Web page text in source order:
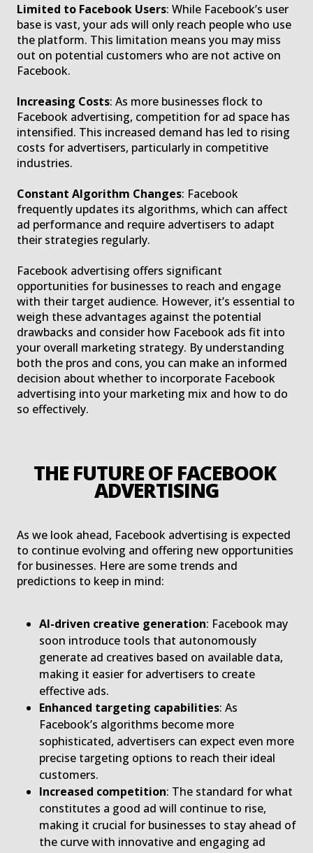
Limited to Facebook Users: While Facebook’s user
base is vast, your ads will only reach people who use
the platform. This limitation means you may miss
out on potential customers who are not active on
Facebook.
Increasing Costs: As more businesses flock to
Facebook advertising, competition for ad space has
intensified. This increased demand has led to rising
costs for advertisers, particularly in competitive
industries.
Constant Algorithm Changes: Facebook
frequently updates its algorithms, which can affect
ad performance and require advertisers to adapt
their strategies regularly.
Facebook advertising offers significant
opportunities for businesses to reach and engage
with their target audience. However, it’s essential to
weigh these advantages against the potential
drawbacks and consider how Facebook ads fit into
your overall marketing strategy. By understanding
both the pros and cons, you can make an informed
decision about whether to incorporate Facebook
advertising into your marketing mix and how to do
so effectively.
THE FUTURE OF FACEBOOK
ADVERTISING
As we look ahead, Facebook advertising is expected
to continue evolving and offering new opportunities
for businesses. Here are some trends and
predictions to keep in mind:
AI-driven creative generation: Facebook may
soon introduce tools that autonomously
generate ad creatives based on available data,
making it easier for advertisers to create
effective ads.
Enhanced targeting capabilities: As
Facebook’s algorithms become more
sophisticated, advertisers can expect even more
precise targeting options to reach their ideal
customers.
Increased competition: The standard for what
constitutes a good ad will continue to rise,
making it crucial for businesses to stay ahead of
the curve with innovative and engaging ad